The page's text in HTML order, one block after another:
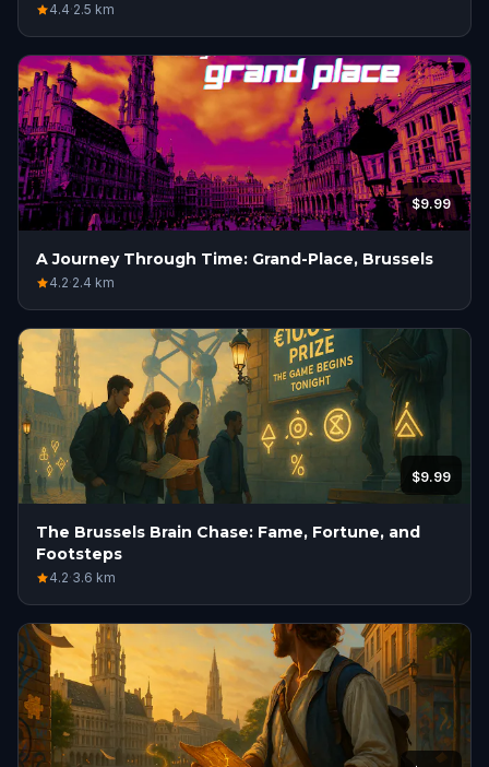
4.4·2.5 km
$9.99
A Journey Through Time: Grand-Place, Brussels
4.2·2.4 km
$9.99
The Brussels Brain Chase: Fame, Fortune, and
Footsteps
4.2·3.6 km